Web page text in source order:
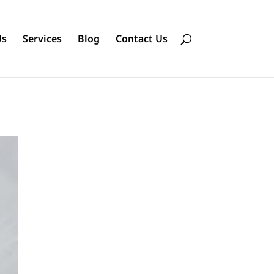
Services Blog Contact Us